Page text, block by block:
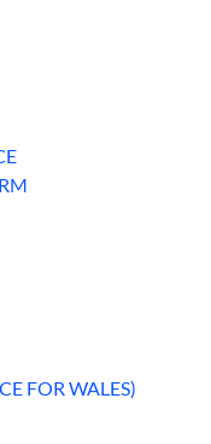
FOR WALES)